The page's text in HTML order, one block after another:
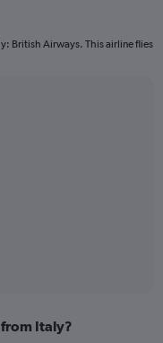
British Airways. This airline flies
Italy?